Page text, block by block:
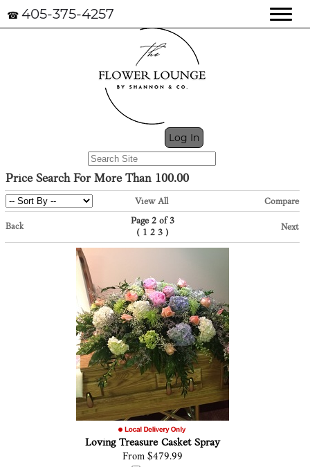
☎ 405-375-4257
Log In
Price Search For More Than 100.00
View All Compare
Back
Page 2 of 3
( 1 2 3)
Next
Loving Treasure Casket Spray
From $479.99